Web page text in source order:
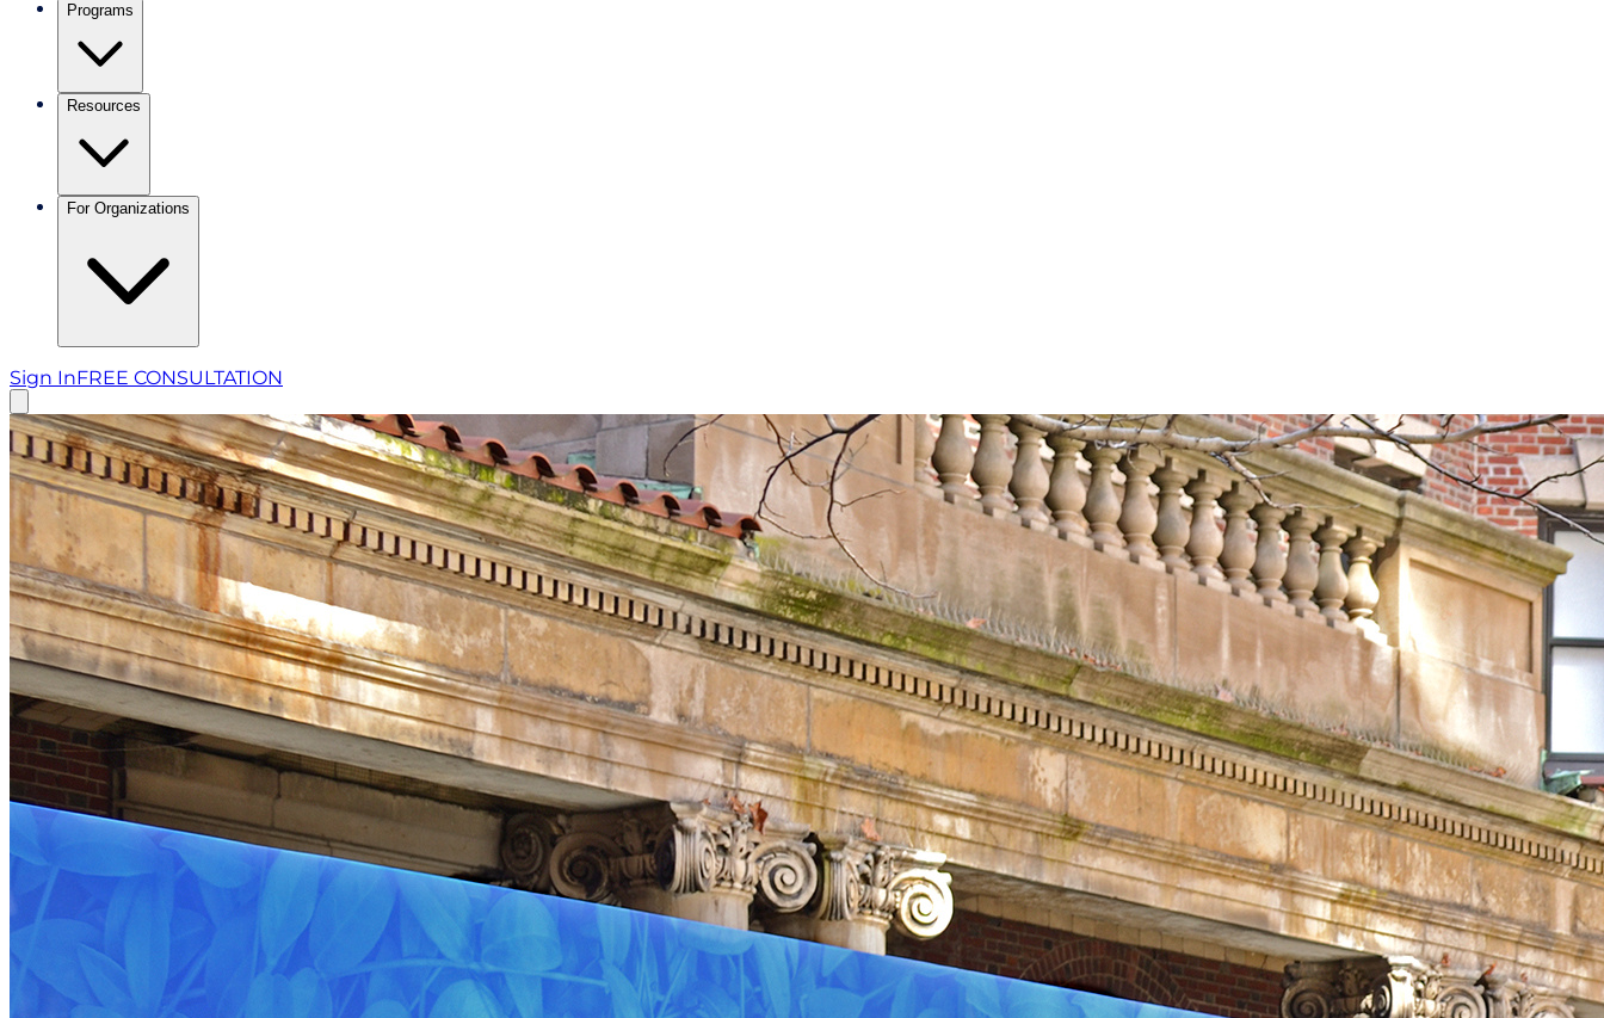
Programs
Resources
For Organizations
Sign InFREE CONSULTATION